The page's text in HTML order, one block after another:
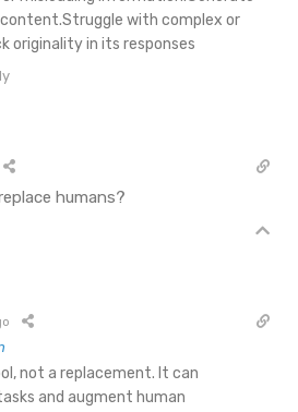
content.Struggle with complex or
originality in its responses
humans?
not a replacement. It can
and augment human